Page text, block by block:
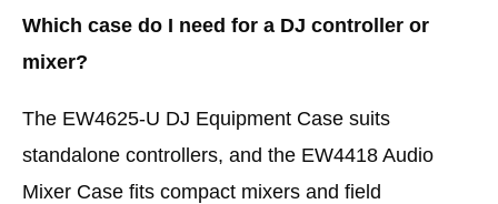
Which case do I need for a DJ controller or
mixer?
The EW4625-U DJ Equipment Case suits
standalone controllers, and the EW4418 Audio
Mixer Case fits compact mixers and field